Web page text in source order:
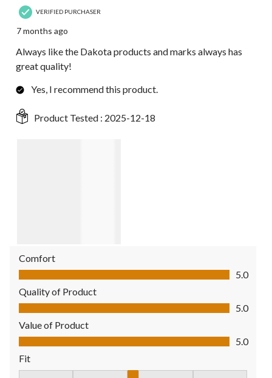
VERIFIED PURCHASER
7 months ago
Always like the Dakota products and marks always has
great quality!
Yes, I recommend this product.
Product Tested : 2025-12-18
Comfort
Comfort, 5.0 out of 5
5.0
Quality of Product
Quality of Product, 5.0 out of 5
5.0
Value of Product
Value of Product, 5.0 out of 5
5.0
Fit